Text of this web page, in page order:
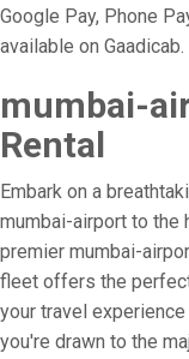
Google Pay, Phone
available on Gaadicab.
mumbai-
Rental
Embark on a
mumbai-airport to the
premier mumbai-
fleet offers the
your travel
you're drawn to the